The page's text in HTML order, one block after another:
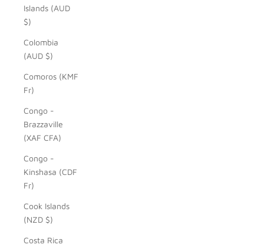
Islands (AUD
$)
Colombia
(AUD $)
Comoros (KMF
Fr)
Congo -
Brazzaville
(XAF CFA)
Congo -
Kinshasa (CDF
Fr)
Cook Islands
(NZD $)
Costa Rica